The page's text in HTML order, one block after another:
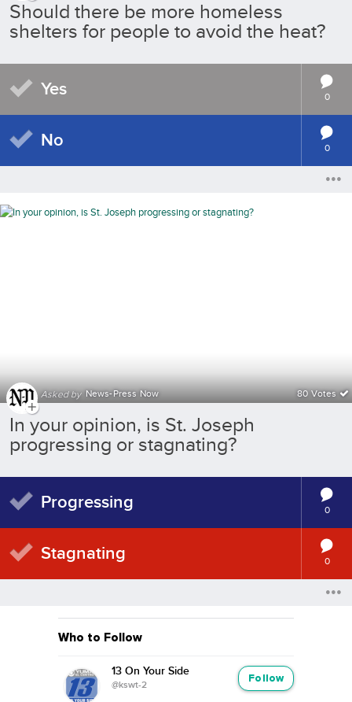
Should there be more homeless
shelters for people to avoid the heat?
Yes 0
No 0
Asked by News-Press Now 80 Votes
In your opinion, is St. Joseph
progressing or stagnating?
Progressing 0
Stagnating 0
Who to Follow
Follow
13 On Your Side
@kswt-2